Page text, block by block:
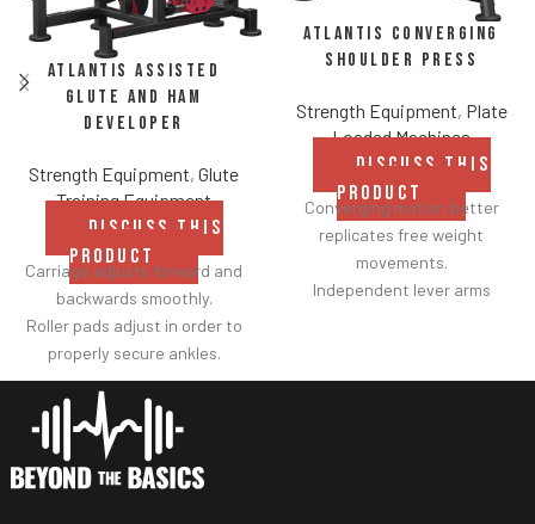
Atlantis Assisted
Glute and Ham
Developer
Strength Equipment, Glute
Training Equipment
DISCUSS THIS
PRODUCT
Carriage adjusts forward and
backwards smoothly.
Roller pads adjust in order to
properly secure ankles.
Roller pad for chest adjusts to
multiple heights.
Adjustable range-of-motion.
Rubber footplates provide
optimal stability to perform
Atlantis Converging
Shoulder Press
Strength Equipment, Plate
Loaded Machines
DISCUSS THIS
PRODUCT
Converging motion better
replicates free weight
movements.
Independent lever arms